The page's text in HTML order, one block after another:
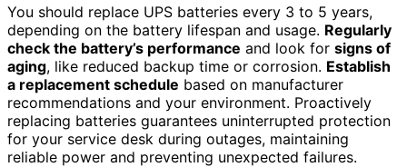
You should replace UPS batteries every 3 to 5 years,
depending on the battery lifespan and usage. Regularly
check the battery’s performance and look for signs of
aging, like reduced backup time or corrosion. Establish
a replacement schedule based on manufacturer
recommendations and your environment. Proactively
replacing batteries guarantees uninterrupted protection
for your service desk during outages, maintaining
reliable power and preventing unexpected failures.